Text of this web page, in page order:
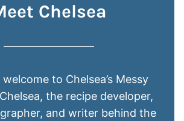
Chelsea
to Chelsea’s Messy
the recipe developer,
and writer behind the